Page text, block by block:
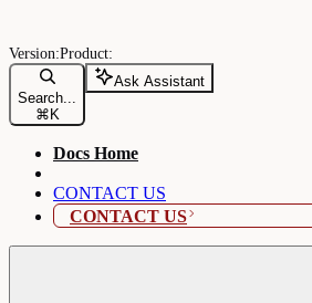
Search...
⌘ K
Ask Assistant
Docs Home
CONTACT US
CONTACT US